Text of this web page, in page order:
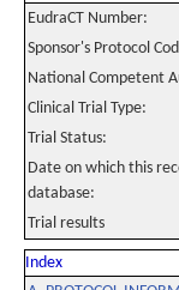
EudraCT Number:
Sponsor's Protocol
National Competent
Clinical Trial Type:
Trial Status:
Date on which this
database:
Trial results
Index